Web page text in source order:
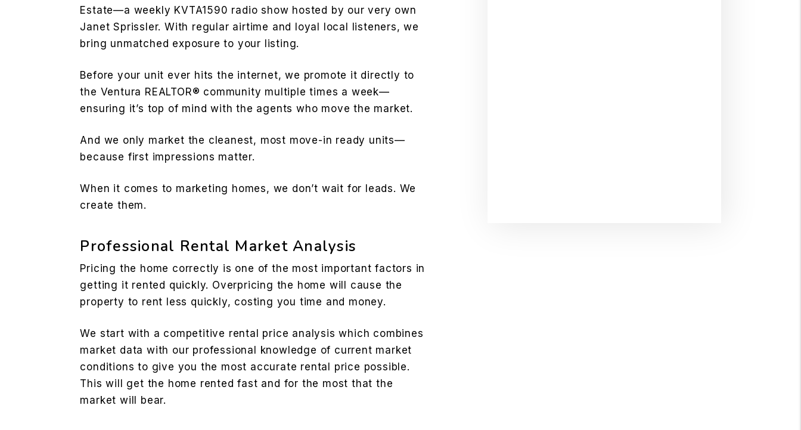
Estate—a weekly KVTA1590 radio show hosted by our very own
Janet Sprissler. With regular airtime and loyal local listeners, we
bring unmatched exposure to your listing.
Before your unit ever hits the internet, we promote it directly to
the Ventura REALTOR® community multiple times a week—
ensuring it’s top of mind with the agents who move the market.
And we only market the cleanest, most move-in ready units—
because first impressions matter.
When it comes to marketing homes, we don’t wait for leads. We
create them.
Professional Rental Market Analysis
Pricing the home correctly is one of the most important factors in
getting it rented quickly. Overpricing the home will cause the
property to rent less quickly, costing you time and money.
We start with a competitive rental price analysis which combines
market data with our professional knowledge of current market
conditions to give you the most accurate rental price possible.
This will get the home rented fast and for the most that the
market will bear.